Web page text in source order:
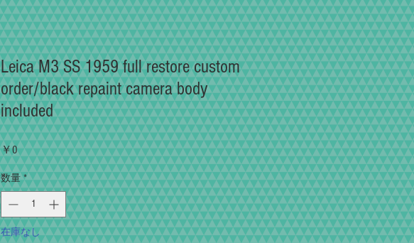
Leica M3 SS 1959 full restore custom
order/black repaint camera body
included
￥0価
格
数量 *
在庫なし